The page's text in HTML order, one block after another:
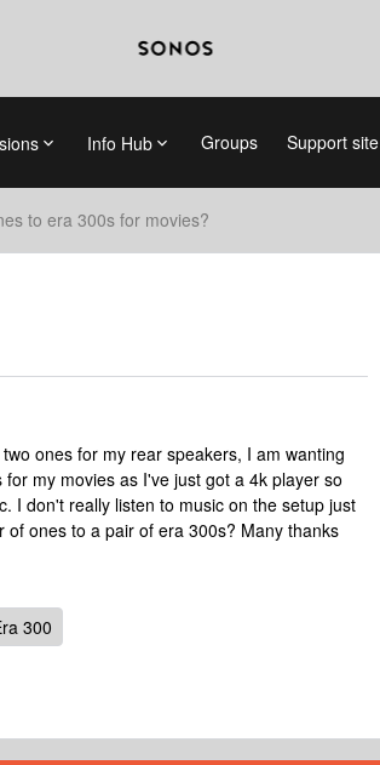
Info Hub Groups Support site
to era 300s for movies?
ones for my rear speakers, I am wanting
my movies as I've just got a 4k player so
I don't really listen to music on the setup just
ones to a pair of era 300s? Many thanks
300